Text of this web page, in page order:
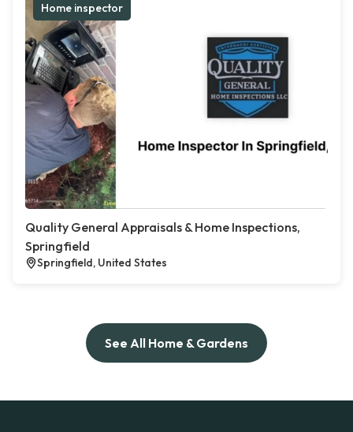
Home inspector
Quality General Appraisals & Home Inspections,
Springfield
Springfield, United States
See All Home & Gardens